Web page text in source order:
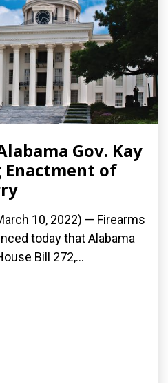
Gov. Kay
of
10, 2022) — Firearms
today that Alabama
Bill 272,...